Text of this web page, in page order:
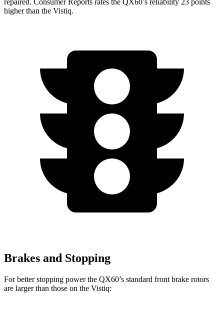
repaired. Consumer Reports rates the QX60’s reliability 23 points
higher than the Vistiq.
Brakes and Stopping
For better stopping power the QX60’s standard front brake rotors
are larger than those on the Vistiq: